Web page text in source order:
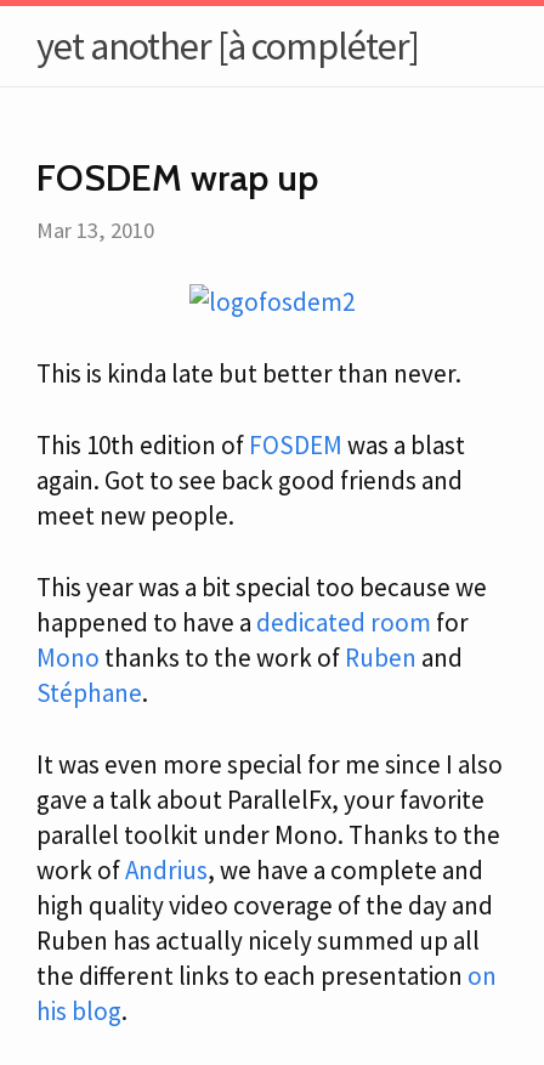
yet another [à compléter]
FOSDEM wrap up
Mar 13, 2010
This is kinda late but better than never.
This 10th edition of FOSDEM was a blast
again. Got to see back good friends and
meet new people.
This year was a bit special too because we
happened to have a dedicated room for
Mono thanks to the work of Ruben and
Stéphane.
It was even more special for me since I also
gave a talk about ParallelFx, your favorite
parallel toolkit under Mono. Thanks to the
work ofAndrius, we have a complete and
high quality video coverage of the day and
Ruben has actually nicely summed up all
the different links to each presentation on
his blog.